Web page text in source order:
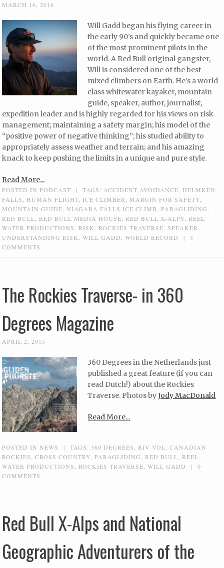
MARCH 16, 2016
Will Gadd began his flying career in
the early 90’s and quickly became one
of the most prominent pilots in the
world. A Red Bull original gangster,
Will is considered one of the best
mixed climbers on Earth. He’s a world
class whitewater kayaker, mountain
guide, speaker, author, journalist,
expedition leader and is highly regarded for his views on risk
management; maintaining a safety margin; his model of the
“positive power of negative thinking”; his studied ability to
appropriately assess weather and terrain; and his amazing
knack to keep pushing the limits in a unique and pure style.
Read More...
POSTED INPODCAST | TAGS:ACCIDENT AVOIDANCE, HELMKEN
FALLS, HUMAN FLIGHT, ICE CLIMBER, MARGIN FOR SAFETY,
MOUNTAIN GUIDE,NIAGARA FALLS ICE CLIMB,PARAGLIDING,
RED BULL,RED BULL MEDIA HOUSE,RED BULL X-ALPS,REEL
WATER PRODUCTIONS,RISK,ROCKIES TRAVERSE,SPEAKER,
UNDERSTANDING RISK,WILL GADD,WORLD RECORD |
5
COMMENTS
The Rockies Traverse- in 360
Degrees Magazine
APRIL 2, 2015
360 Degrees in the Netherlands just
published a great feature (if you can
read Dutch!) about the Rockies
Traverse. Photos byJody MacDonald
Read More...
POSTED INNEWS | TAGS: 360 DEGREES BIV VOL ,CANADIAN
ROCKIES
,CROSS COUNTRY ,PARAGLIDING ,RED BULL ,REEL
WATER PRODUCTIONS
,ROCKIES TRAVERSE ,WILL GADD |
0
COMMENTS
Red Bull X-Alps and National
Geographic Adventurers of the